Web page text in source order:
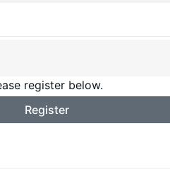
register below.
Register